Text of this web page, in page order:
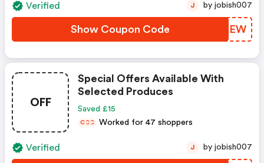
Verified
Show Coupon Code AGEKEW
J by jobish007
OFF
Special Offers Available With
Selected Produces
Saved £15
CCC Worked for 47 shoppers
Verified J by jobish007